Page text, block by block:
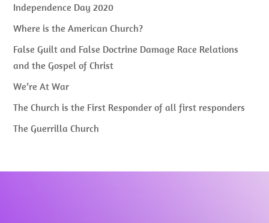
Independence Day 2020
Where is the American Church?
False Guilt and False Doctrine Damage Race Relations
and the Gospel of Christ
We’re At War
The Church is the First Responder of all first responders
The Guerrilla Church